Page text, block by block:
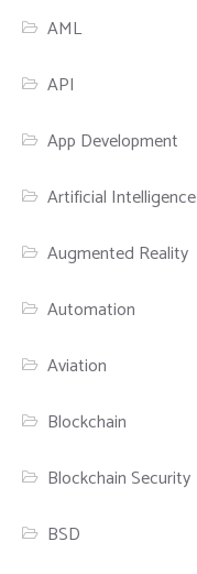
AML
API
App Development
Artificial Intelligence
Augmented Reality
Automation
Aviation
Blockchain
Blockchain Security
BSD